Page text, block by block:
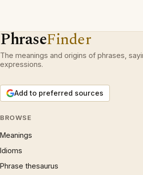
PhraseFinder
The meanings and origins of phrases,
expressions.
Add to preferred sources
BROWSE
Meanings
Idioms
Phrase thesaurus